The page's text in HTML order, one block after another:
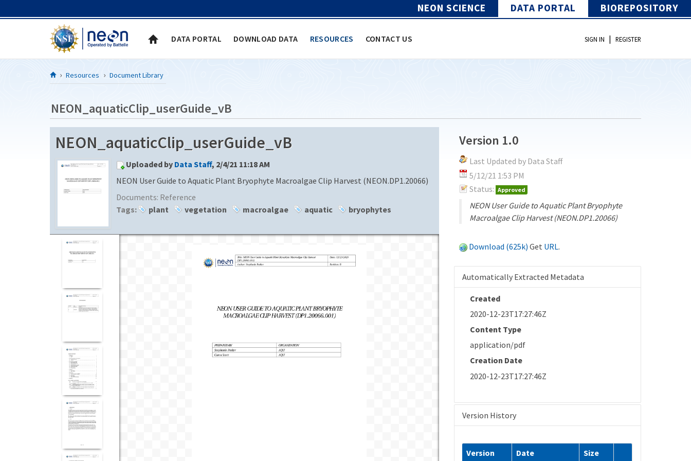
NEON SCIENCE DATA PORTAL BIOREPOSITORY
DATA PORTAL DOWNLOAD DATA RESOURCES CONTACT US SIGN IN | REGISTER
Resources Document Library
NEON_aquaticClip_userGuide_vB
NEON_aquaticClip_userGuide_vB
Uploaded by Data Staff, 2/4/21 11:18 AM
NEON User Guide to Aquatic Plant Bryophyte Macroalgae Clip Harvest (NEON.DP1.20066)
Documents: Reference
Tags:
plant vegetation macroalgae aquatic bryophytes
Version 1.0
Last Updated by Data Staff
5/12/21 1:53 PM
Status: Approved
NEON User Guide to Aquatic Plant Bryophyte
Macroalgae Clip Harvest (NEON.DP1.20066)
Download (625k) Get URL.
Automatically Extracted Metadata
Created
2020-12-23T17:27:46Z
Content Type
application/pdf
Creation Date
2020-12-23T17:27:46Z
Version History
Version Date Size